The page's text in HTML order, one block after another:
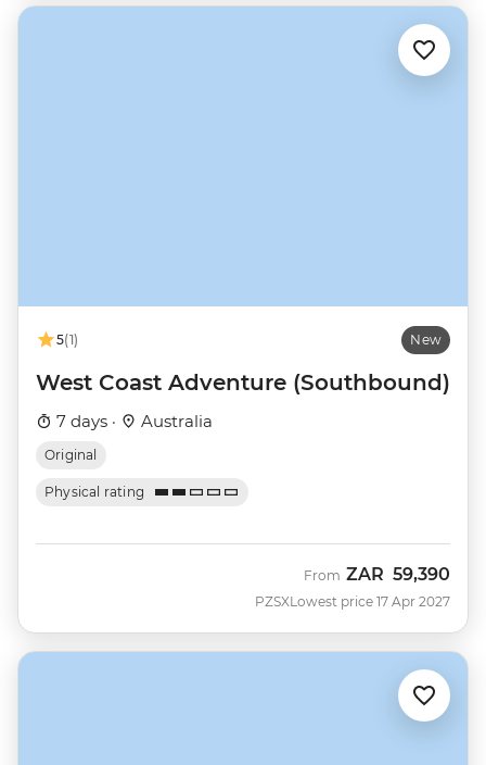
5(1) New
West Coast Adventure (Southbound)
7 days · Australia
Original
Physical rating
PZSX
From ZAR 59,390
Lowest price 17 Apr 2027